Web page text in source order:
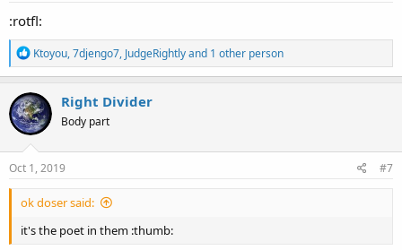
:rotfl:
R
e
a
c
t
i
o
n
s
Ktoyou,7djengo7, JudgeRightlyand 1 other person
Right Divider
Body part
Oct 1, 2019 #7
ok doser said:
it's the poet in them :thumb: